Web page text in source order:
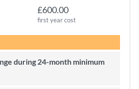
£600.00
first year cost